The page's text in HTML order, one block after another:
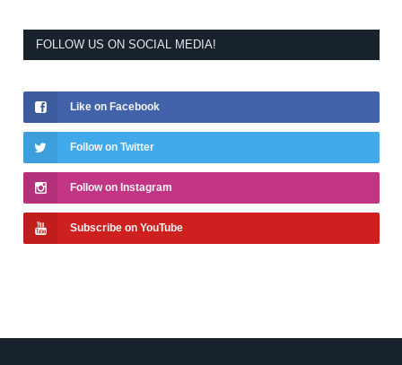
FOLLOW US ON SOCIAL MEDIA!
Like on Facebook
Follow on Twitter
Follow on Instagram
Subscribe on YouTube